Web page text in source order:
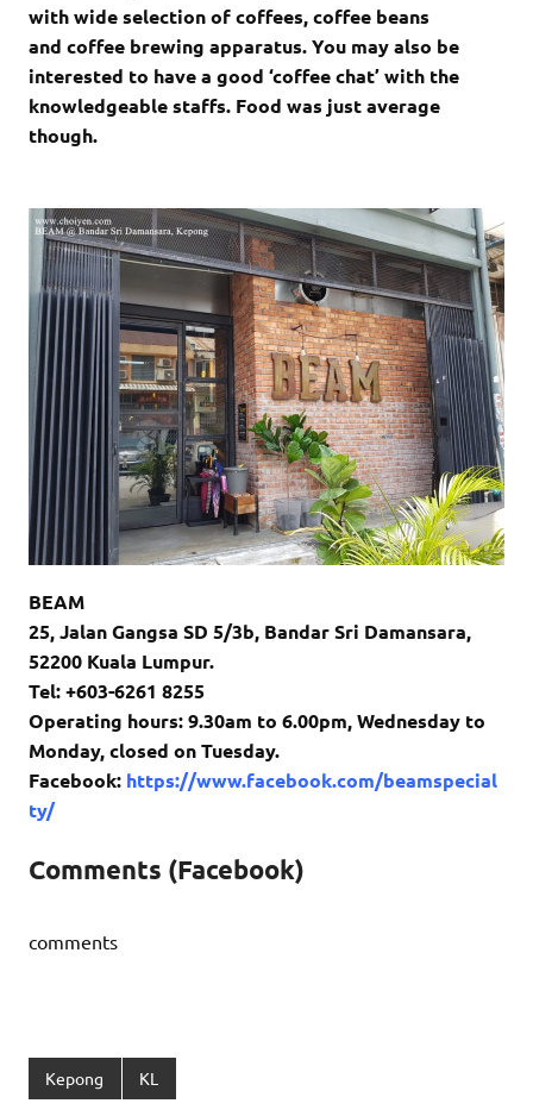
with wide selection of coffees, coffee beans
and coffee brewing apparatus. You may also be
interested to have a good ‘coffee chat’ with the
knowledgeable staffs. Food was just average
though.
BEAM
25, Jalan Gangsa SD 5/3b, Bandar Sri Damansara,
52200 Kuala Lumpur.
Tel: +603-6261 8255
Operating hours: 9.30am to 6.00pm, Wednesday to
Monday, closed on Tuesday.
Facebook: https://www.facebook.com/beamspecial
ty/
Comments (Facebook)
comments
Kepong KL